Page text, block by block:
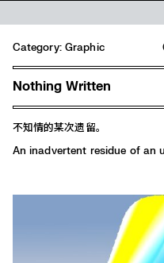
Category: Graphic
Nothing Written
不知情的某次遗留。
An inadvertent residue of an